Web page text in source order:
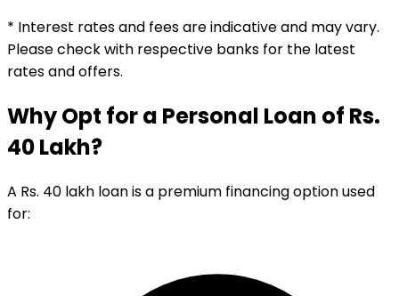
* Interest rates and fees are indicative and may vary.
Please check with respective banks for the latest
rates and offers.
Why Opt for a Personal Loan of Rs.
40 Lakh?
A Rs. 40 lakh loan is a premium financing option used
for: